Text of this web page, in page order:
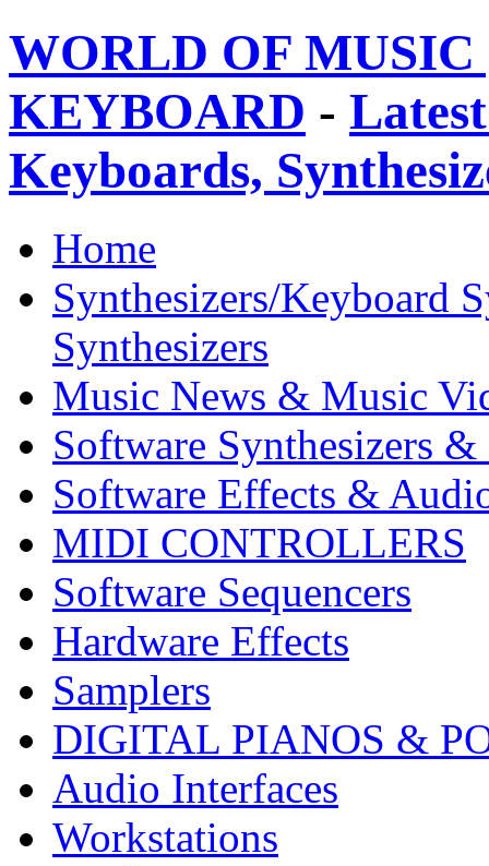
WORLD OF
KEYBOARD -
Keyboards,
Home
Synthesizers/Keyboard
Synthesizers
Music News & Music
Software Synthesizers &
Software Effects &
MIDI CONTROLLERS
Software Sequencers
Hardware Effects
Samplers
DIGITAL PIANOS &
Audio Interfaces
Workstations